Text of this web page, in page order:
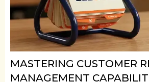
MASTERING CUSTOMER
MANAGEMENT